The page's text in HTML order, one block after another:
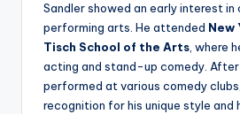
Sandler showed an early interest in
performing arts. He attended New
Tisch School of the Arts, where
acting and stand-up comedy. After
performed at various comedy
recognition for his unique style and